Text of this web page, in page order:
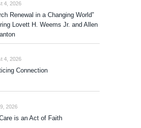
4, 2026
Renewal in a Changing World”
Lovett H. Weems Jr. and Allen
4, 2026
Connection
2026
is an Act of Faith